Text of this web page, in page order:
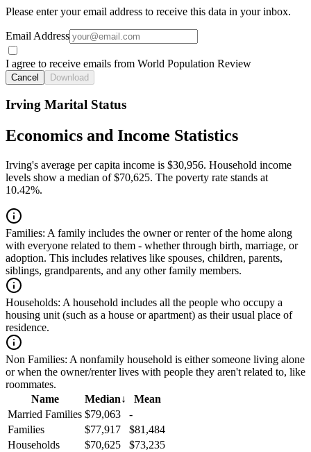
Please enter your email address to receive this data in your inbox.
Email Address
I agree to receive emails from World Population Review
Cancel Download
Irving Marital Status
Economics and Income Statistics
Irving's average per capita income is $30,956. Household income
levels show a median of $70,625. The poverty rate stands at
10.42%.
Families: A family includes the owner or renter of the home along
with everyone related to them - whether through birth, marriage, or
adoption. This includes relatives like spouses, children, parents,
siblings, grandparents, and any other family members.
Households: A household includes all the people who occupy a
housing unit (such as a house or apartment) as their usual place of
residence.
Non Families: A nonfamily household is either someone living alone
or when the owner/renter lives with people they aren't related to, like
roommates.
Name
Median↓
Mean
Married Families $79,063
-
Families
$77,917
$81,484
Households
$70,625
$73,235